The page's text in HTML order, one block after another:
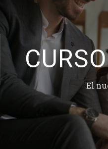
El